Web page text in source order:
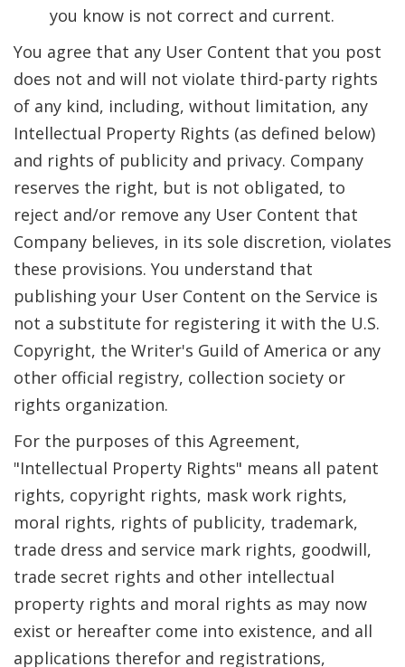
you know is not correct and current.
You agree that any User Content that you post
does not and will not violate third-party rights
of any kind, including, without limitation, any
Intellectual Property Rights (as defined below)
and rights of publicity and privacy. Company
reserves the right, but is not obligated, to
reject and/or remove any User Content that
Company believes, in its sole discretion, violates
these provisions. You understand that
publishing your User Content on the Service is
not a substitute for registering it with the U.S.
Copyright, the Writer's Guild of America or any
other official registry, collection society or
rights organization.
For the purposes of this Agreement,
"Intellectual Property Rights" means all patent
rights, copyright rights, mask work rights,
moral rights, rights of publicity, trademark,
trade dress and service mark rights, goodwill,
trade secret rights and other intellectual
property rights and moral rights as may now
exist or hereafter come into existence, and all
applications therefor and registrations,